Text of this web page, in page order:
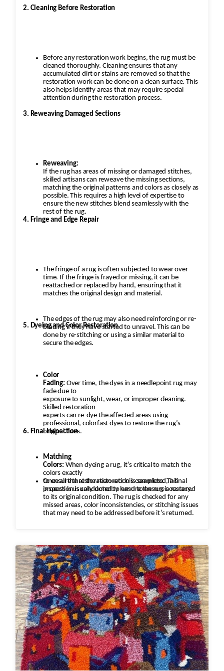
2. Cleaning Before Restoration
Before any restoration work begins, the rug must be
cleaned thoroughly. Cleaning ensures that any
accumulated dirt or stains are removed so that the
restoration work can be done on a clean surface. This
also helps identify areas that may require special
attention during the restoration process.
3. Reweaving Damaged Sections
Reweaving:
If the rug has areas of missing or damaged stitches,
skilled artisans can reweave the missing sections,
matching the original patterns and colors as closely as
possible. This requires a high level of expertise to
ensure the new stitches blend seamlessly with the
rest of the rug.
4. Fringe and Edge Repair
The fringe of a rug is often subjected to wear over
time. If the fringe is frayed or missing, it can be
reattached or replaced by hand, ensuring that it
matches the original design and material.
The edges of the rug may also need reinforcing or re-
binding if they have started to unravel. This can be
done by re-stitching or using a similar material to
secure the edges.
5. Dyeing and Color Restoration
Color
Fading: Over time, the dyes in a needlepoint rug may
fade due to
exposure to sunlight, wear, or improper cleaning.
Skilled restoration
experts can re-dye the affected areas using
professional, colorfast dyes to restore the rug’s
original hues.
Matching
Colors: When dyeing a rug, it’s critical to match the
colors exactly
to ensure that the restoration is seamless. This
process is usually done by hand to ensure accuracy.
6. Final Inspection
Once all the restoration work is completed, a final
inspection is conducted to ensure the rug is restored
to its original condition. The rug is checked for any
missed areas, color inconsistencies, or stitching issues
that may need to be addressed before it’s returned.